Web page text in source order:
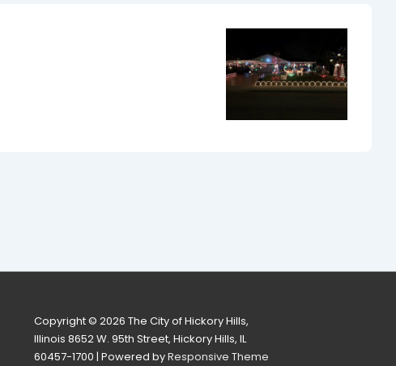
Copyright © 2026 The City of Hickory Hills,
Illinois 8652 W. 95th Street, Hickory Hills, IL
60457-1700 | Powered byResponsive Theme